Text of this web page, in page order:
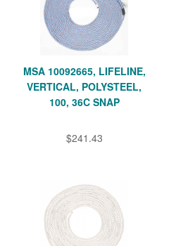
MSA 10092665, LIFELINE,
VERTICAL, POLYSTEEL,
100, 36C SNAP
$241.43